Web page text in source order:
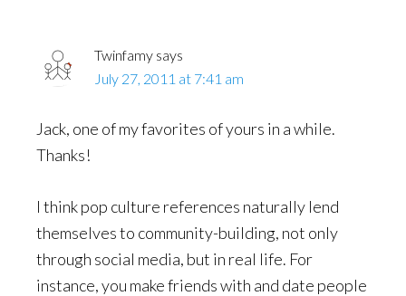
Twinfamy says
July 27, 2011 at 7:41 am
Jack, one of my favorites of yours in a while.
Thanks!
I think pop culture references naturally lend
themselves to community-building, not only
through social media, but in real life. For
instance, you make friends with and date people